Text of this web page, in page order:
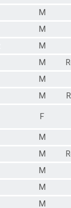
M
M
M
M
M
M
F
M
M
M
M
M